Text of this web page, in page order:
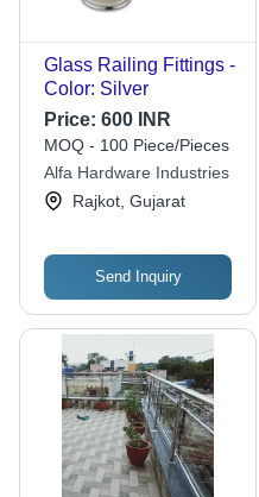
Glass Railing Fittings -
Color: Silver
Price: 600 INR
MOQ - 100 Piece/Pieces
Alfa Hardware Industries
Rajkot, Gujarat
Send Inquiry